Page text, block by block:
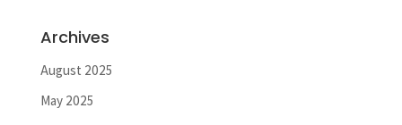
Archives
August 2025
May 2025